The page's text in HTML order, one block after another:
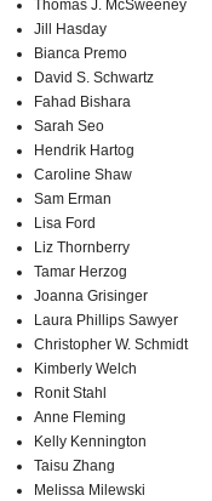
Thomas J. McSweeney
Jill Hasday
Bianca Premo
David S. Schwartz
Fahad Bishara
Sarah Seo
Hendrik Hartog
Caroline Shaw
Sam Erman
Lisa Ford
Liz Thornberry
Tamar Herzog
Joanna Grisinger
Laura Phillips Sawyer
Christopher W. Schmidt
Kimberly Welch
Ronit Stahl
Anne Fleming
Kelly Kennington
Taisu Zhang
Melissa Milewski